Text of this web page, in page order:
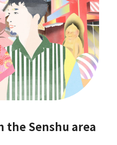
the Senshu area